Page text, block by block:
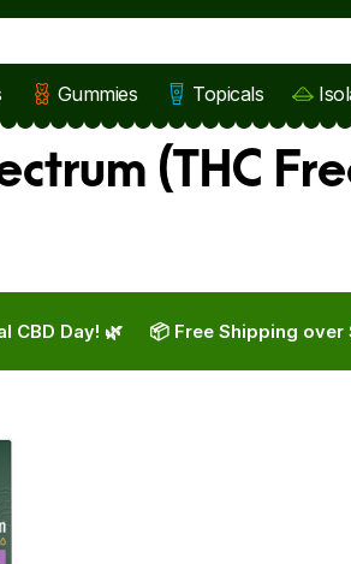
Gummies Topicals
(THC
CBD Day! 🌿 📦 Free Shipping over